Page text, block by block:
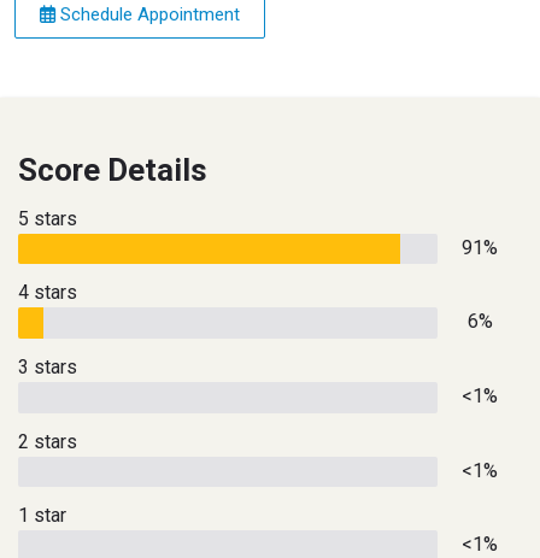
Schedule Appointment
Score Details
5 stars
91%
4 stars
6%
3 stars
<1%
2 stars
<1%
1 star
<1%